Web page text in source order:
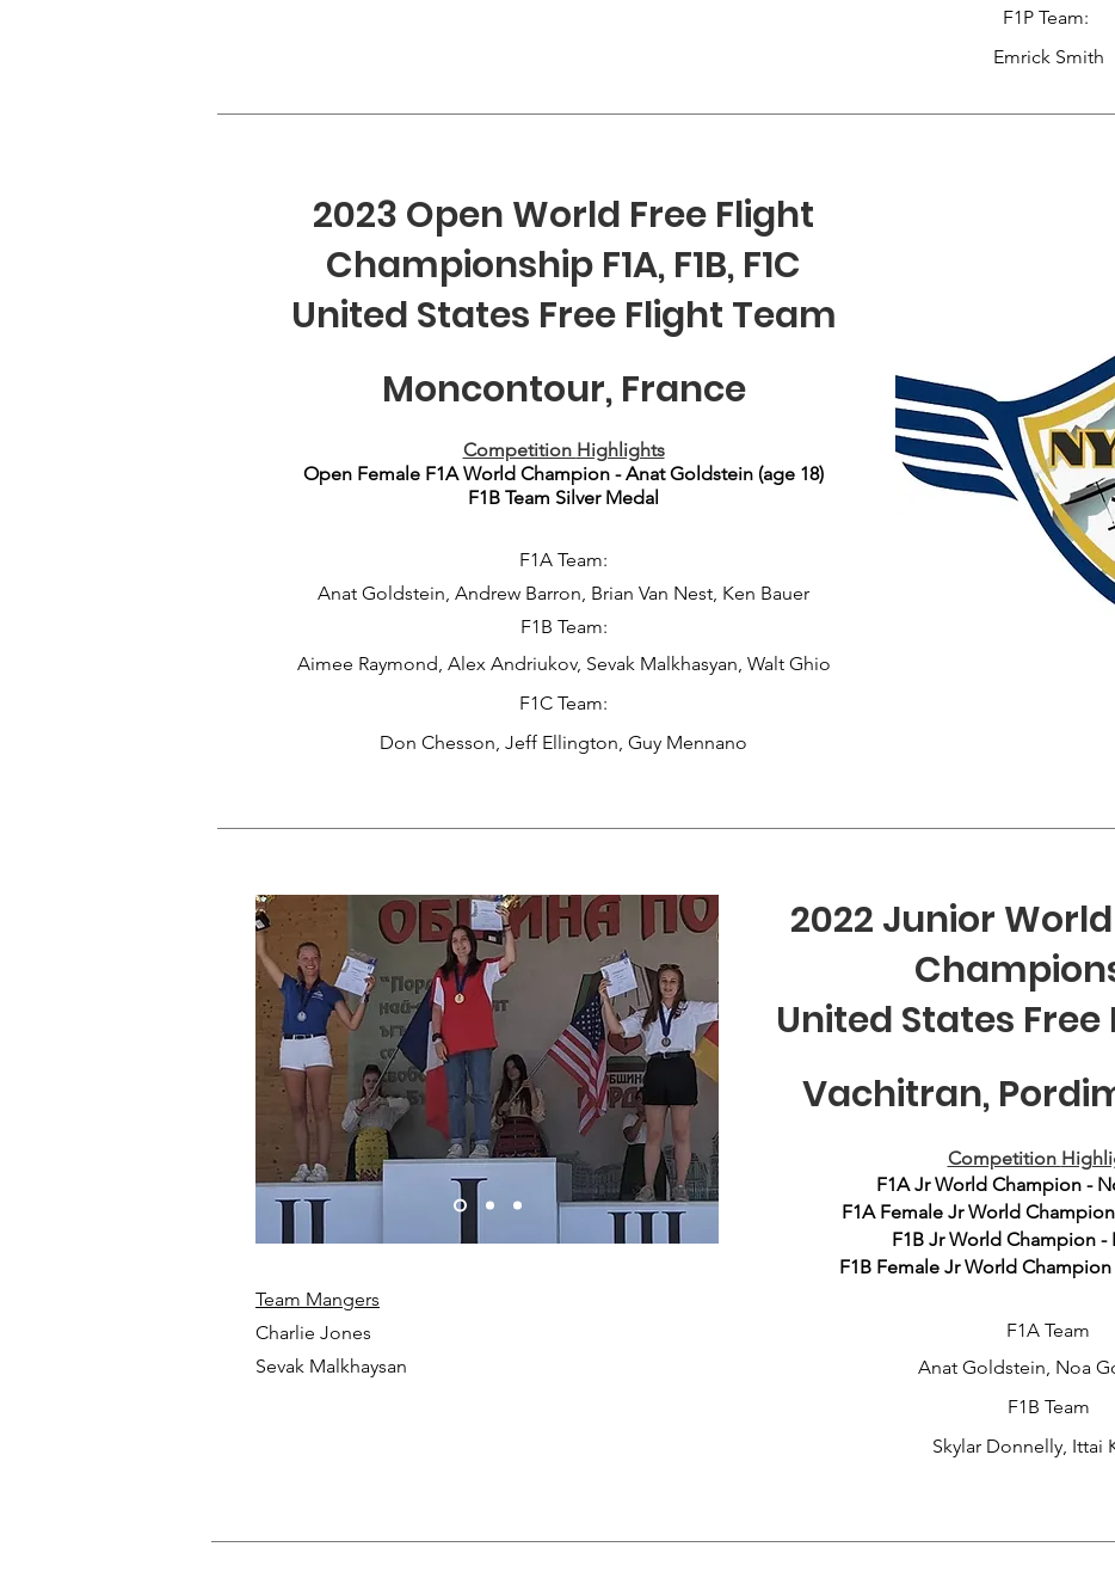
F1P Team:
Emrick Smith
2023 Open World Free Flight
Championship F1A, F1B, F1C
United States Free Flight Team
Moncontour, France
Competition Highlights
Open Female F1A World Champion - Anat Goldstein (age 18)
F1B Team Silver Medal
F1A Team:
Anat Goldstein, Andrew Barron, Brian Van Nest, Ken Bauer
F1B Team:
Aimee Raymond, Alex Andriukov, Sevak Malkhasyan, Walt Ghio
F1C Team:
Don Chesson, Jeff Ellington, Guy Mennano
Team Mangers
Charlie Jones
Sevak Malkhaysan
2022 Junior
United States
Vachitran,
Competition
F1A Jr World Champion -
F1A Female Jr World
F1B Jr World Champion -
F1B Female Jr World
F1A Team
Anat Goldstein, Noa
F1B Team
Skylar Donnelly, Ittai